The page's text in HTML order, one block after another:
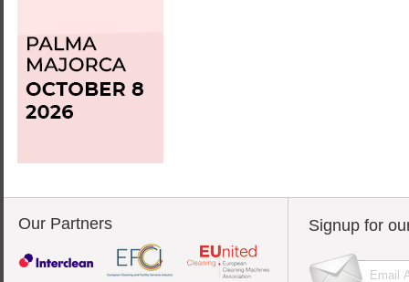
Our Partners Signup for